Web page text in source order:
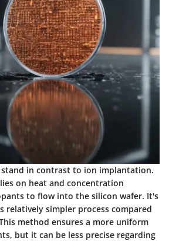
in contrast to ion implantation.
on heat and concentration
to flow into the silicon wafer. It's
relatively simpler process compared
method ensures a more uniform
but it can be less precise regarding